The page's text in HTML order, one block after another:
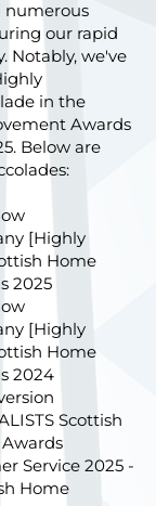
numerous
our rapid
Notably, we've
in the
Awards
Below are
[Highly
Home
2025
[Highly
Home
2024
Scottish
Service 2025 -
Home